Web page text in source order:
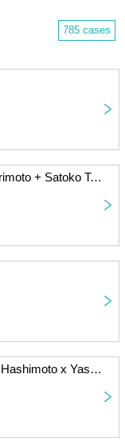
785 cases
11/15 Hiromi Hamano + Yuko Morimoto + Satoko Takebe
11/12 Kimiko Katayama x Yutaka Hashimoto x Yasutaka Fujii Happy Trio